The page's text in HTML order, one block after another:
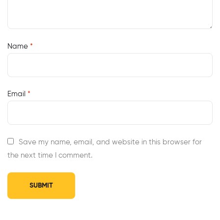
Name *
Email *
Save my name, email, and website in this browser for
the next time I comment.